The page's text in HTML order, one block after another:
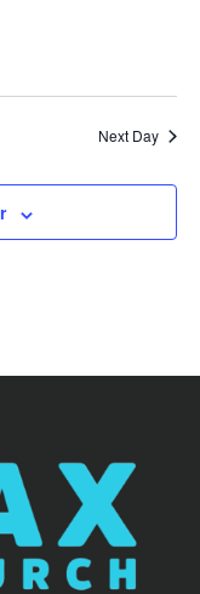
Next Day